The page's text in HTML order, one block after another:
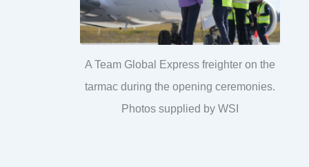
A Team Global Express freighter on the
tarmac during the opening ceremonies.
Photos supplied by WSI